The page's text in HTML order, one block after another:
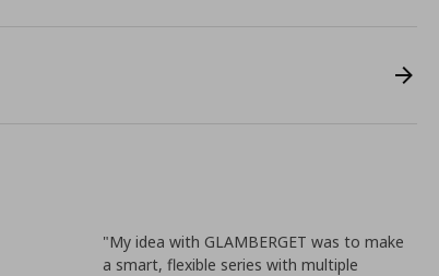
"My idea with GLAMBERGET was to make
a smart, flexible series with multiple